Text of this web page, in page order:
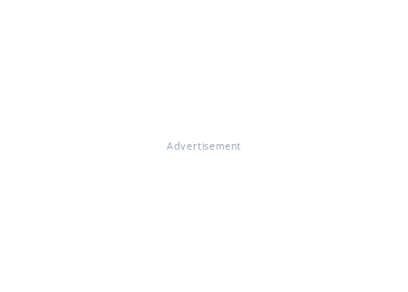
Advertisement